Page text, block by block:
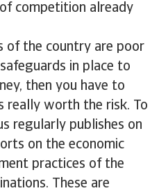
competition already
of the country are poor
in place to
then you have to
really worth the risk. To
regularly publishes on
on the economic
practices of the
These are